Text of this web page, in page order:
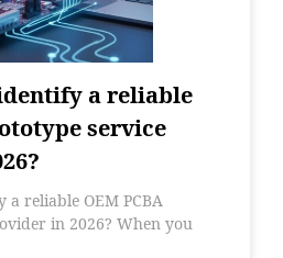
a reliable
service
reliable OEM PCBA
in 2026? When you